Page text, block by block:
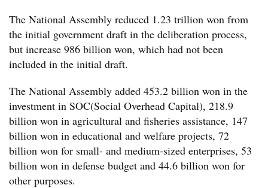
The National Assembly reduced 1.23 trillion won from
the initial government draft in the deliberation process,
but increase 986 billion won, which had not been
included in the initial draft.
The National Assembly added 453.2 billion won in the
investment in SOC(Social Overhead Capital), 218.9
billion won in agricultural and fisheries assistance, 147
billion won in educational and welfare projects, 72
billion won for small- and medium-sized enterprises, 53
billion won in defense budget and 44.6 billion won for
other purposes.